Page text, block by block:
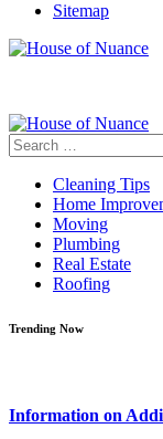
Sitemap
Search
for:
Cleaning Tips
Home
Moving
Plumbing
Real Estate
Roofing
Trending Now
Information on